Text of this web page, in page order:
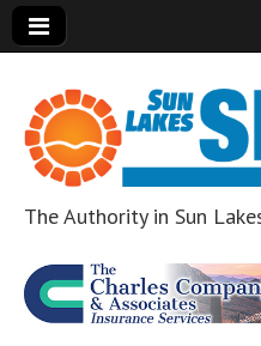
Sun
The Authority in Sun